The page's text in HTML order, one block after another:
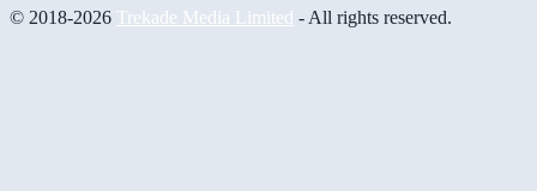
© 2018-2026 Trekade Media Limited - All rights reserved.